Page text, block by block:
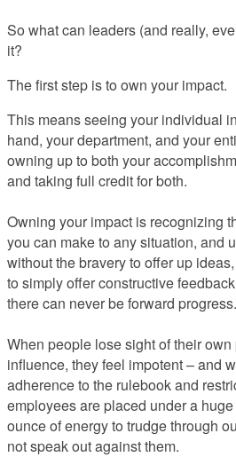
So what can leaders (and really,
it?
The first step is to own your impact.
This means seeing your individual
hand, your department, and your
owning up to both your
and taking full credit for both.
Owning your impact is recognizing
you can make to any situation, and
without the bravery to offer up
to simply offer constructive
there can never be forward progress.
When people lose sight of their
influence, they feel impotent – and
adherence to the rulebook and
employees are placed under a
ounce of energy to trudge through
not speak out against them.